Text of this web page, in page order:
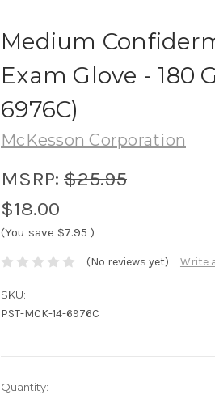
Medium
Exam Glove - 180
6976C)
McKesson Corporation
MSRP: $25.95
$18.00
(You save $7.95 )
(No reviews yet) Write
SKU:
PST-MCK-14-6976C
Current
Quantity: